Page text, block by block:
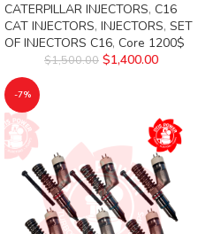
CATERPILLAR INJECTORS, C16
CAT INJECTORS, INJECTORS, SET
OF INJECTORS C16, Core 1200$
$1,500.00 $1,400.00
-7%